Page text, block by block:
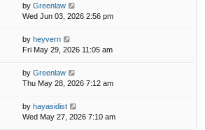
by Greenlaw
Wed Jun 03, 2026 2:56 pm
by heyvern
Fri May 29, 2026 11:05 am
by Greenlaw
Thu May 28, 2026 7:12 am
by hayasidist
Wed May 27, 2026 7:10 am